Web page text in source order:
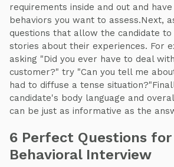
requirements inside and out and
behaviors you want to assess.Next,
questions that allow the candidate
stories about their experiences. For
asking "Did you ever have to deal
customer?" try "Can you tell me
had to diffuse a tense
candidate's body language and
can be just as informative as the
6 Perfect Questions for
Behavioral Interview